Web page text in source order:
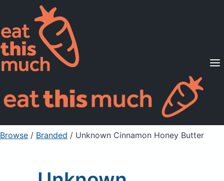
Supported Diets
Pricing
For Professionals
Sign Up Already a member? Sign in
Browse / Branded / Unknown Cinnamon Honey Butter